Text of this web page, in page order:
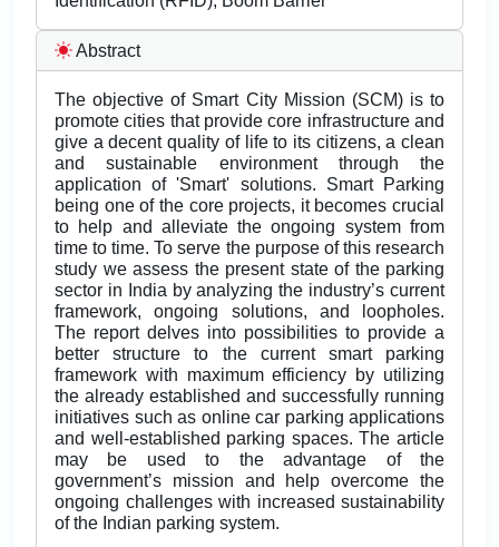
Abstract
The objective of Smart City Mission (SCM) is to
promote cities that provide core infrastructure and
give a decent quality of life to its citizens, a clean
and sustainable environment through the
application of 'Smart' solutions. Smart Parking
being one of the core projects, it becomes crucial
to help and alleviate the ongoing system from
time to time. To serve the purpose of this research
study we assess the present state of the parking
sector in India by analyzing the industry’s current
framework, ongoing solutions, and loopholes.
The report delves into possibilities to provide a
better structure to the current smart parking
framework with maximum efficiency by utilizing
the already established and successfully running
initiatives such as online car parking applications
and well-established parking spaces. The article
may be used to the advantage of the
government’s mission and help overcome the
ongoing challenges with increased sustainability
of the Indian parking system.